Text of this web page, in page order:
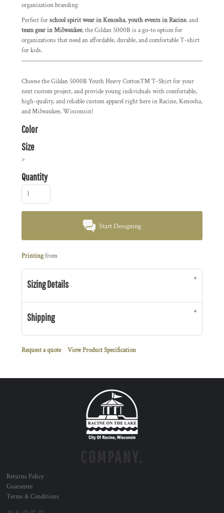
organization branding
Perfect forschool spirit wear in Kenosha,youth events in Racine, and
team gear in Milwaukee, the Gildan 5000B is a go-to option for
organizations that need an affordable, durable, and comfortable T-shirt
for kids.
Choose theGildan 5000B Youth Heavy Cotton™ T-Shirtfor your
next custom project, and provide young individuals with comfortable,
high-quality, and reliable custom apparel right here inRacine, Kenosha,
and Milwaukee, Wisconsin!
Color
Size
>
Quantity
Start Designing
Printingfrom
Sizing Details
Shipping
Request a quote View Product Specification
Returns Policy
Guarantee
Terms & Conditions